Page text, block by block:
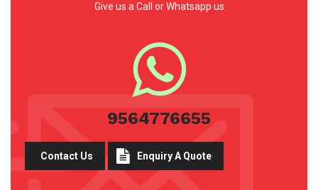
Give us a Call or Whatsapp us
9564776655
Contact Us Enquiry A Quote